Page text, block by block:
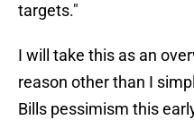
targets."
I will take this as an
reason other than I
Bills pessimism this